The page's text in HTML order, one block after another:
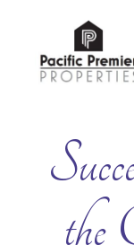
content
the